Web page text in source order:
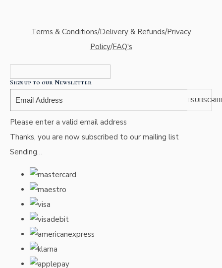
Terms & Conditions/Delivery & Refunds/Privacy
Policy/FAQ's
Sign up to our Newsletter
Please enter a valid email address
Thanks, you are now subscribed to our mailing list
Sending…